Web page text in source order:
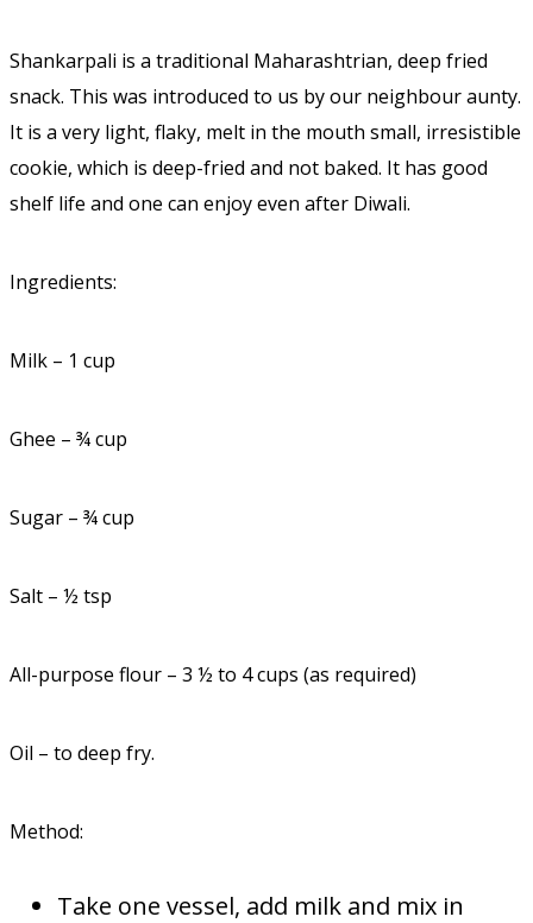
Shankarpali is a traditional Maharashtrian, deep fried
snack. This was introduced to us by our neighbour aunty.
It is a very light, flaky, melt in the mouth small, irresistible
cookie, which is deep-fried and not baked. It has good
shelf life and one can enjoy even after Diwali.
Ingredients:
Milk – 1 cup
Ghee – ¾ cup
Sugar – ¾ cup
Salt – ½ tsp
All-purpose flour – 3 ½ to 4 cups (as required)
Oil – to deep fry.
Method:
Take one vessel, add milk and mix in